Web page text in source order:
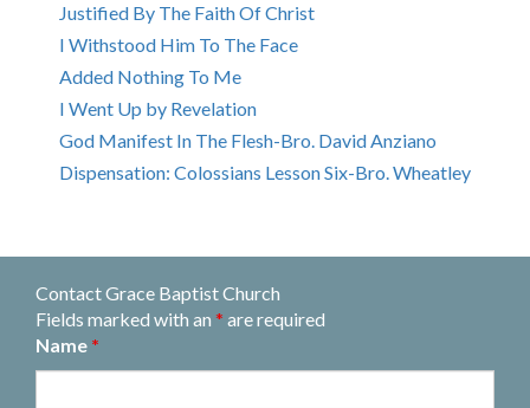
Justified By The Faith Of Christ
I Withstood Him To The Face
Added Nothing To Me
I Went Up by Revelation
God Manifest In The Flesh-Bro. David Anziano
Dispensation: Colossians Lesson Six-Bro. Wheatley
Contact Grace Baptist Church
Fields marked with an * are required
Name *